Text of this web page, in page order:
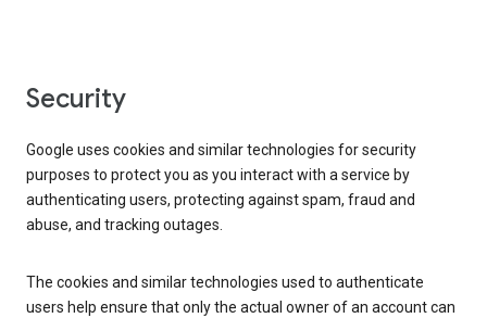
Security
Google uses cookies and similar technologies for security
purposes to protect you as you interact with a service by
authenticating users, protecting against spam, fraud and
abuse, and tracking outages.
The cookies and similar technologies used to authenticate
users help ensure that only the actual owner of an account can